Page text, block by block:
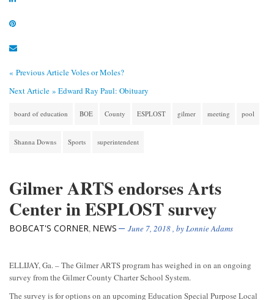
« Previous ArticleVoles or Moles?
Next Article » Edward Ray Paul: Obituary
board of education BOE County ESPLOST gilmer meeting pool
Shanna Downs Sports superintendent
Gilmer ARTS endorses Arts
Center in ESPLOST survey
BOBCAT'S CORNER, NEWS June 7, 2018, byLonnie Adams
ELLIJAY, Ga. – The Gilmer ARTS program has weighed in on an ongoing
survey from the Gilmer County Charter School System.
The survey is for options on an upcoming Education Special Purpose Local